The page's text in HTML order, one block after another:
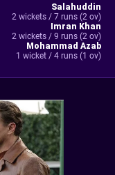
Salahuddin
2 wickets / 7 runs (2 ov)
Imran Khan
2 wickets / 9 runs (2 ov)
Mohammad Azab
1 wicket / 4 runs (1 ov)